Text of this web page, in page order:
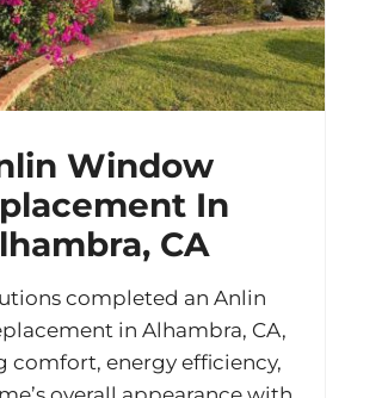
Window
In
CA
completed an Anlin
in Alhambra, CA,
comfort, energy efficiency,